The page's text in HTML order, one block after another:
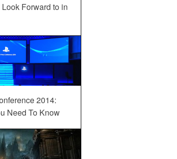
Forward to in
2014:
Need To Know